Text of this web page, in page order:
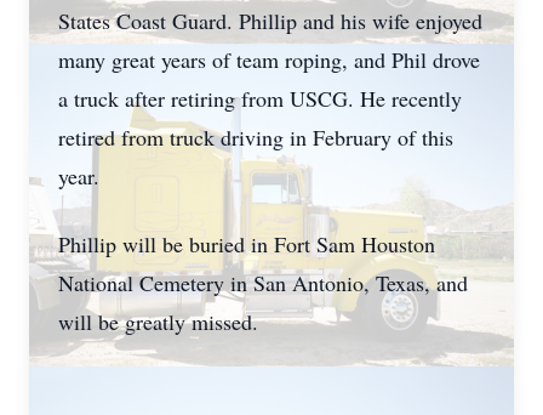
States Coast Guard. Phillip and his wife enjoyed
many great years of team roping, and Phil drove
a truck after retiring from USCG. He recently
retired from truck driving in February of this
year.
Phillip will be buried in Fort Sam Houston
National Cemetery in San Antonio, Texas, and
will be greatly missed.